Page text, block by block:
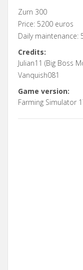
Zurn 300
Price: 5200 euros
Daily maintenance:
Credits:
Julian11 (Big Boss
Vanquish081
Game version:
Farming Simulator